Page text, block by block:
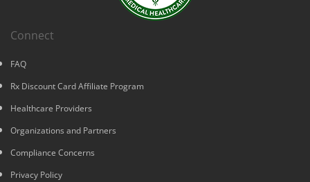
Connect
FAQ
Rx Discount Card Affiliate Program
Healthcare Providers
Organizations and Partners
Compliance Concerns
Privacy Policy